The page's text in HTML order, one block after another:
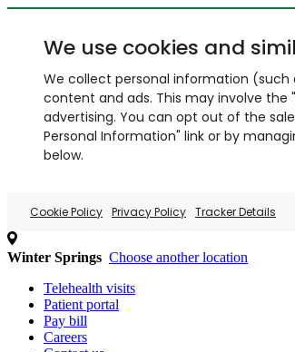
We use cookies and
We collect personal information
content and ads. This may involve
advertising. You can opt out of the
Personal Information" link or by
below.
Cookie Policy Privacy Policy Tracker Details
Winter Springs Choose another location
Telehealth visits
Patient portal
Pay bill
Careers